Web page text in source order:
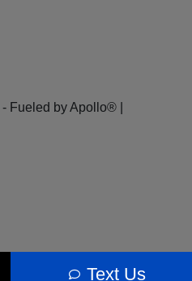
Text Us
- Fueled by Apollo® |